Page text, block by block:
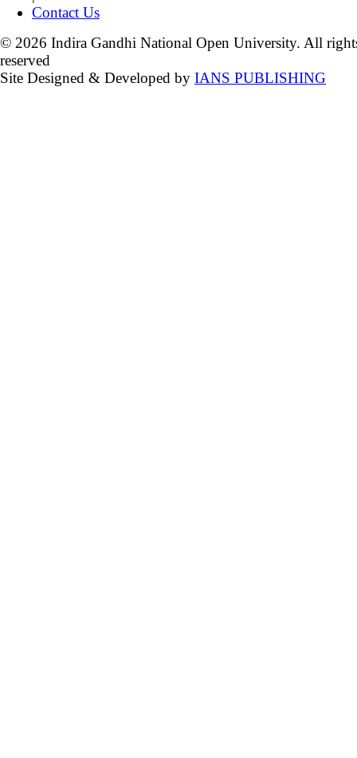
Contact Us
© 2026 Indira Gandhi National Open University. All
reserved
Site Designed & Developed by IANS PUBLISHING